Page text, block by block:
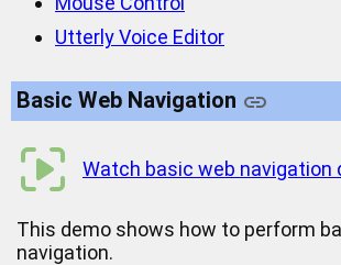
Utterly Voice Editor
Basic Web Navigation
Watch basic web navigation
This demo shows how to perform
navigation.